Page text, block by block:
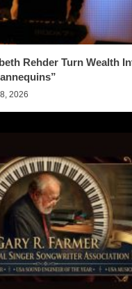
Rehder Turn Wealth
2026